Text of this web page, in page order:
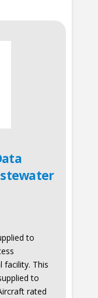
to
This
to
rated